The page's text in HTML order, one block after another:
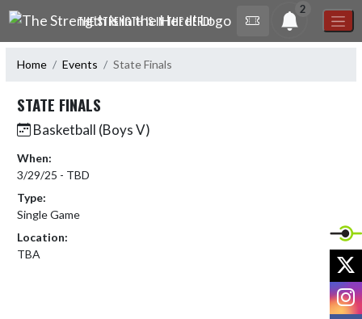
Skip Navigation Menu
THE STRENGTH IS IN THE HERD!
2
Home Events State Finals
STATE FINALS
Basketball (Boys V)
When:
3/29/25 - TBD
Type:
Single Game
Location:
TBA